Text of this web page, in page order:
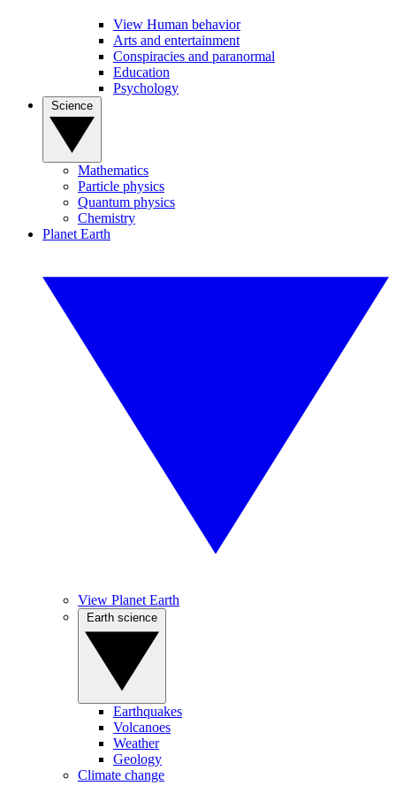
View Human behavior
Arts and entertainment
Conspiracies and paranormal
Education
Psychology
Mathematics
Particle physics
Quantum physics
Chemistry
Planet Earth
View Planet Earth
Earthquakes
Volcanoes
Weather
Geology
Climate change